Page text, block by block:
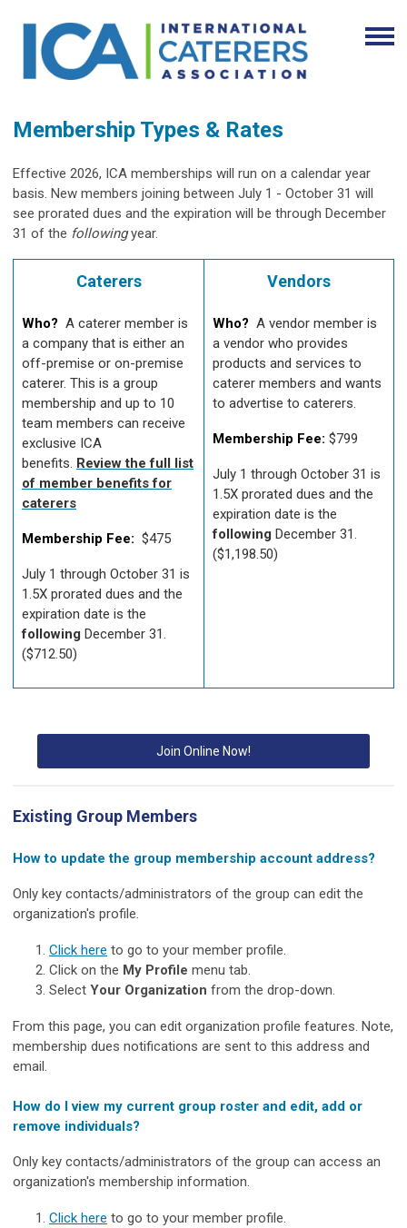
Membership Types & Rates
Effective 2026, ICA memberships will run on a calendar year
basis. New members joining between July 1 - October 31 will
see prorated dues and the expiration will be through December
31 of the followingyear.
Caterers
Who? A caterer member is
a company that is either an
off-premise or on-premise
caterer. This is a group
membership and up to 10
team members can receive
exclusive ICA
benefits. Review the full list
of member benefits for
caterers
Membership Fee: $475
July 1 through October 31 is
1.5X prorated dues and the
expiration date is the
following December 31.
($712.50)
Vendors
Who? A vendor member is
a vendor who provides
products and services to
caterer members and wants
to advertise to caterers.
Membership Fee: $799
July 1 through October 31 is
1.5X prorated dues and the
expiration date is the
following December 31.
($1,198.50)
Join Online Now!
Existing Group Members
How to update the group membership account address?
Only key contacts/administrators of the group can edit the
organization's profile.
Click here to go to your member profile.
Click on the My Profile menu tab.
Select Your Organization from the drop-down.
From this page, you can edit organization profile features. Note,
membership dues notifications are sent to this address and
email.
How do I view my current group roster and edit, add or
remove individuals?
Only key contacts/administrators of the group can access an
organization's membership information.
Click here to go to your member profile.